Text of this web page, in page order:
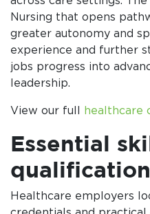
Nursing that opens
greater autonomy and
experience and further
jobs progress into
leadership.
View our full healthcare
Essential
Healthcare employers